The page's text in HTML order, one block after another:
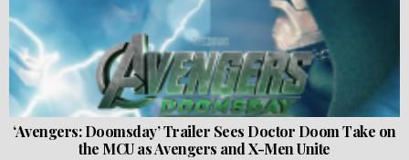
‘Avengers: Doomsday’ Trailer Sees Doctor Doom Take on
the MCU as Avengers and X-Men Unite